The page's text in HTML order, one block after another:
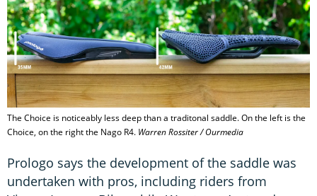
The Choice is noticeably less deep than a traditonal saddle. On the left is the
Choice, on the right the Nago R4. Warren Rossiter / Ourmedia
Prologo says the development of the saddle was
undertaken with pros, including riders from